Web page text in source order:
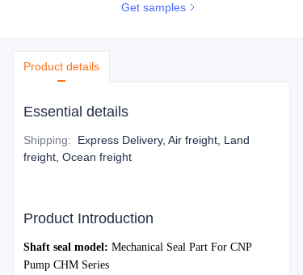
Get samples
Product details
Essential details
Shipping:
Express Delivery, Air freight, Land
freight, Ocean freight
Product Introduction
Shaft seal model: Mechanical Seal Part For CNP
Pump CHM Series